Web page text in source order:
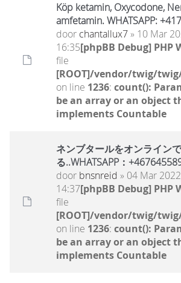
Köp ketamin, Oxycodone,
amfetamin. WHATSAPP:
door chantallux7» 10 Mar
16:35[phpBB Debug] PHP
file
[ROOT]/vendor/twig/
on line 1236: count():
be an array or an object
implements Countable
ネンブタールをオンライン
る..WHATSAPP：
door bnsnreid » 04 Mar
14:37[phpBB Debug] PHP
file
[ROOT]/vendor/twig/
on line 1236: count():
be an array or an object
implements Countable